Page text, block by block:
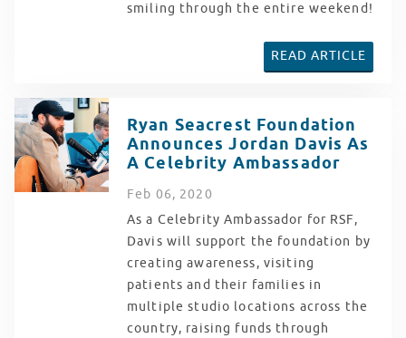
smiling through the entire weekend!
READ ARTICLE
Ryan Seacrest Foundation
Announces Jordan Davis As
A Celebrity Ambassador
Feb 06, 2020
As a Celebrity Ambassador for RSF,
Davis will support the foundation by
creating awareness, visiting
patients and their families in
multiple studio locations across the
country, raising funds through